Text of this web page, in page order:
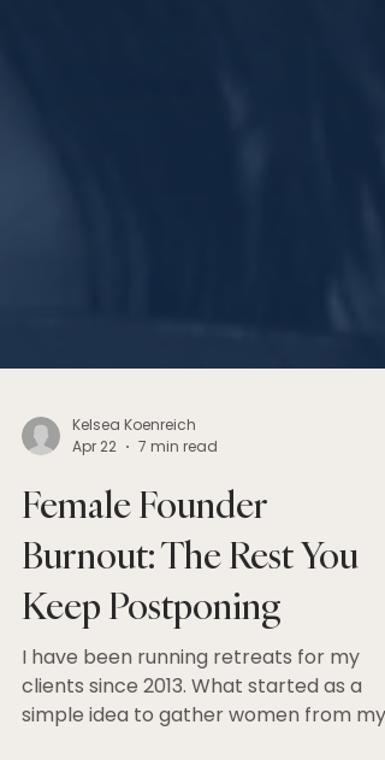
Kelsea Koenreich
7 min read
Female Founder
Burnout: The Rest You
Keep Postponing